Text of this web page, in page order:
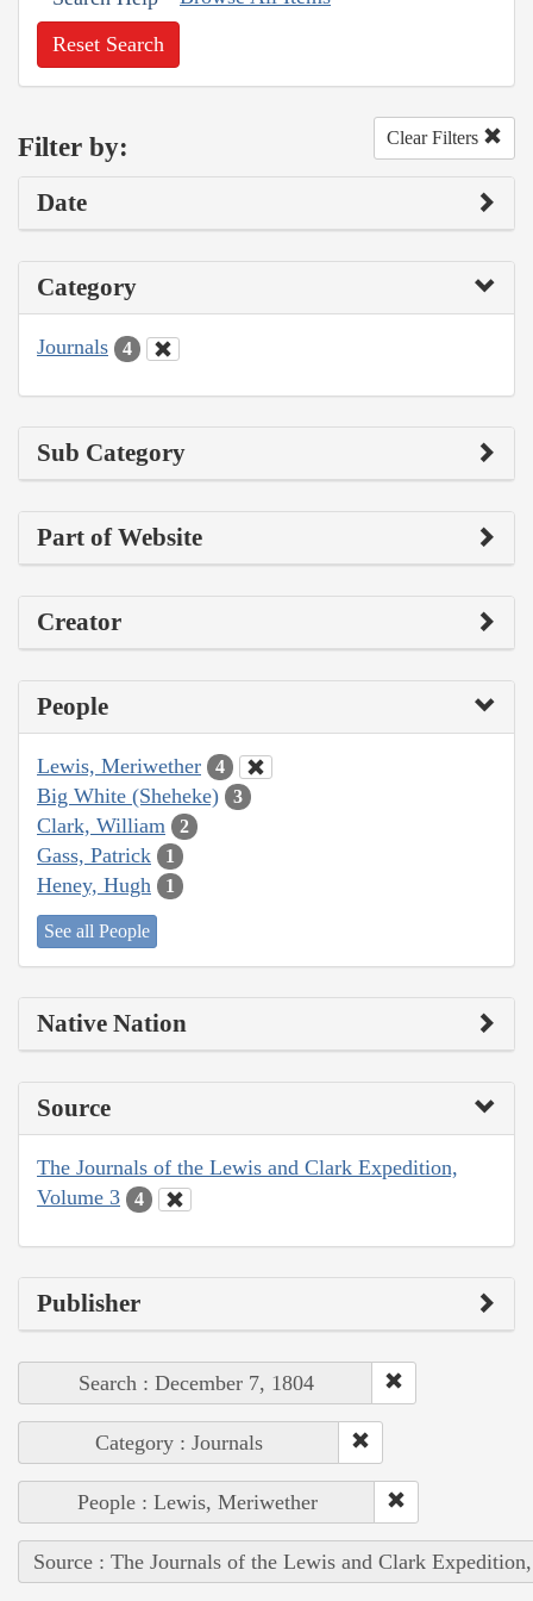
Reset Search
Filter by: Clear Filters
Date
Category
Journals 4
Sub Category
Part of Website
Creator
People
Lewis, Meriwether 4
Big White (Sheheke) 3
Clark, William 2
Gass, Patrick 1
Heney, Hugh 1
See all People
Native Nation
Source
The Journals of the Lewis and Clark Expedition,
Volume 3
4
Publisher
Search : December 7, 1804
Category : Journals
People : Lewis, Meriwether
Source : The Journals of the Lewis and Clark